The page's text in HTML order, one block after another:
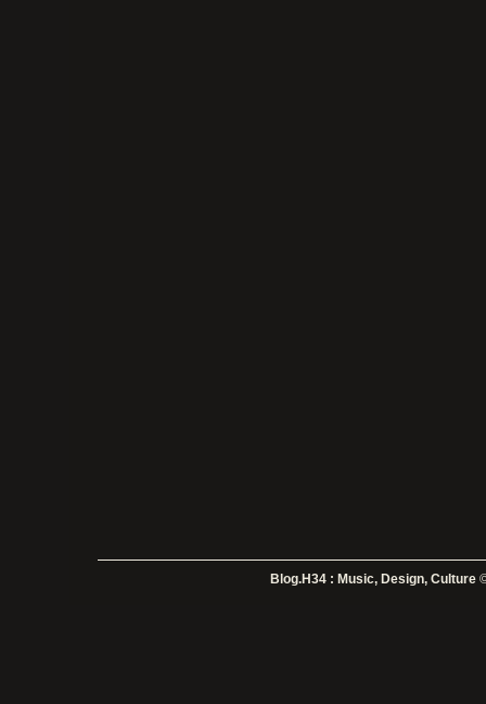
Blog.H34 : Music, Design, Culture